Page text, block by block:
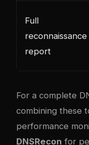
Full
reconnaissance
report
For a complete
combining these
performance
DNSRecon for